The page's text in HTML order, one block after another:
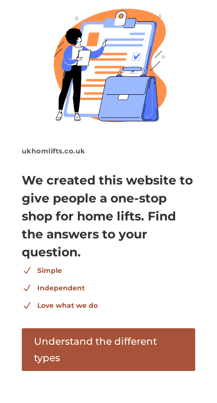
ukhomlifts.co.uk
We created this website to
give people a one-stop
shop for home lifts. Find
the answers to your
question.
N Simple
N Independent
N Love what we do
Understand the different
types